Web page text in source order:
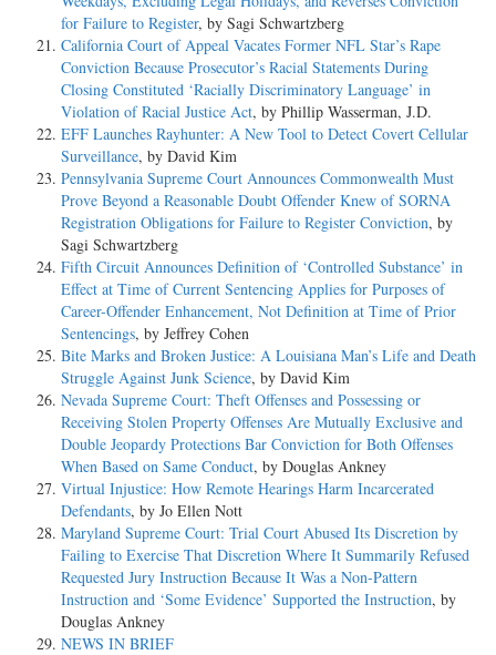
for Failure to Register, by Sagi Schwartzberg
California Court of Appeal Vacates Former NFL Star’s Rape
Conviction Because Prosecutor’s Racial Statements During
Closing Constituted ‘Racially Discriminatory Language’ in
Violation of Racial Justice Act, by Phillip Wasserman, J.D.
EFF Launches Rayhunter: A New Tool to Detect Covert Cellular
Surveillance, by David Kim
Pennsylvania Supreme Court Announces Commonwealth Must
Prove Beyond a Reasonable Doubt Offender Knew of SORNA
Registration Obligations for Failure to Register Conviction, by
Sagi Schwartzberg
Fifth Circuit Announces Definition of ‘Controlled Substance’ in
Effect at Time of Current Sentencing Applies for Purposes of
Career-Offender Enhancement, Not Definition at Time of Prior
Sentencings, by Jeffrey Cohen
Bite Marks and Broken Justice: A Louisiana Man’s Life and Death
Struggle Against Junk Science, by David Kim
Nevada Supreme Court: Theft Offenses and Possessing or
Receiving Stolen Property Offenses Are Mutually Exclusive and
Double Jeopardy Protections Bar Conviction for Both Offenses
When Based on Same Conduct, by Douglas Ankney
Virtual Injustice: How Remote Hearings Harm Incarcerated
Defendants, by Jo Ellen Nott
Maryland Supreme Court: Trial Court Abused Its Discretion by
Failing to Exercise That Discretion Where It Summarily Refused
Requested Jury Instruction Because It Was a Non-Pattern
Instruction and ‘Some Evidence’ Supported the Instruction, by
Douglas Ankney
NEWS IN BRIEF